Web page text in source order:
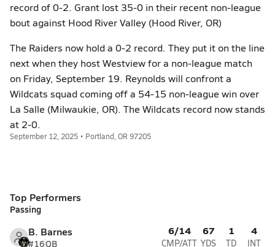
record of 0-2. Grant lost 35-0 in their recent non-league
bout against Hood River Valley (Hood River, OR)
The Raiders now hold a 0-2 record. They put it on the line
next when they host Westview for a non-league match
on Friday, September 19. Reynolds will confront a
Wildcats squad coming off a 54-15 non-league win over
La Salle (Milwaukie, OR). The Wildcats record now stands
at 2-0.
September 12, 2025 • Portland, OR 97205
Top Performers
Passing
B. Barnes
#16QB
6/14
CMP/ATT
67
YDS
1
TD
4
INT